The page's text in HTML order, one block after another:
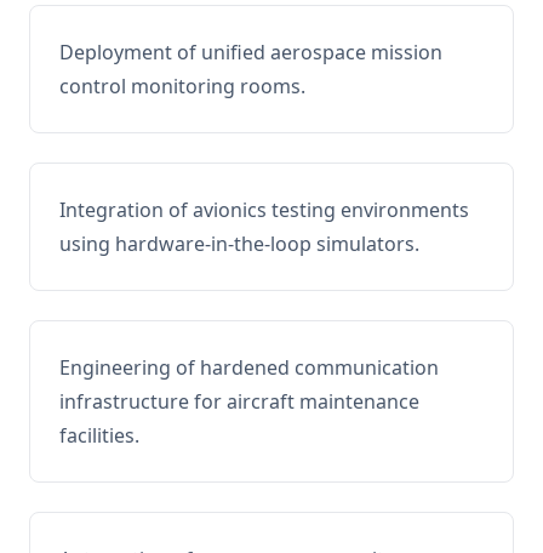
Deployment of unified aerospace mission
control monitoring rooms.
Integration of avionics testing environments
using hardware-in-the-loop simulators.
Engineering of hardened communication
infrastructure for aircraft maintenance
facilities.